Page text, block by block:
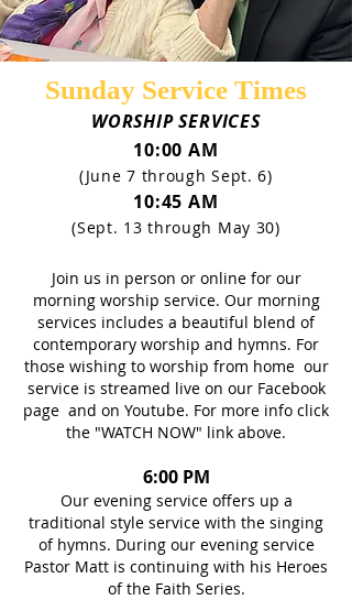
Sunday Service Times
WORSHIP SERVICES
10:00 AM
(June 7 through Sept. 6)
10:45 AM
(Sept. 13 through May 30)
Join us in person or online for our
morning worship service. Our morning
services includes a beautiful blend of
contemporary worship and hymns. For
those wishing to worship from home our
service is streamed live on our Facebook
page and on Youtube. For more info click
the "WATCH NOW" link above.
6:00 PM
Our evening service offers up a
traditional style service with the singing
of hymns. During our evening service
Pastor Matt is continuing with his Heroes
of the Faith Series.